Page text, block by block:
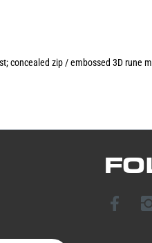
concealed zip / embossed 3D rune